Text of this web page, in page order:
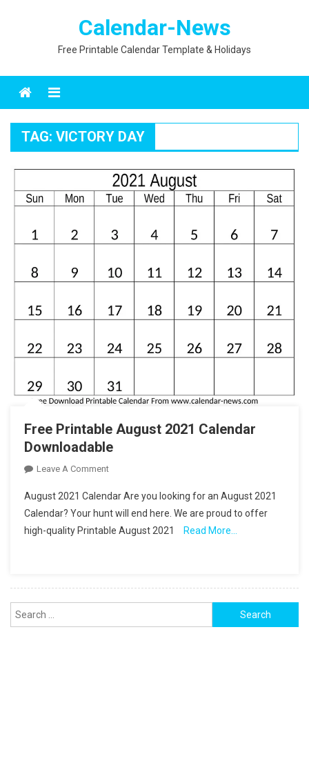
Calendar-News
Free Printable Calendar Template & Holidays
Menu
TAG: VICTORY DAY
Free Printable August 2021 Calendar
Downloadable
Leave A CommentOn
Printable
August
2021
August 2021 Calendar Are you looking for an August 2021
Calendar? Your hunt will end here. We are proud to offer
high-quality Printable August 2021
Read More…
Search
for: